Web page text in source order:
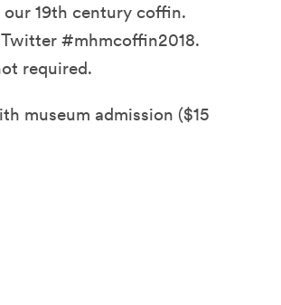
19th century coffin.
#mhmcoffin2018.
required.
museum admission ($15